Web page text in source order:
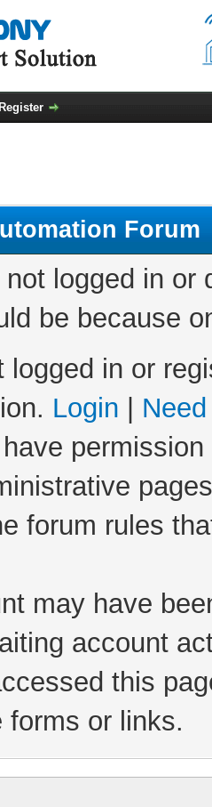
Register
Forum
not logged in
be because
logged in or
Login
forum rules
may have
account
this
forms or links.